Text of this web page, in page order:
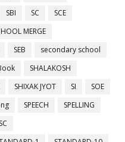
SBI SC
SCE
MERGE
SEB
secondary school
SHALAKOSH
SHIXAK JYOT SI
SOE
SPEECH
SPELLING